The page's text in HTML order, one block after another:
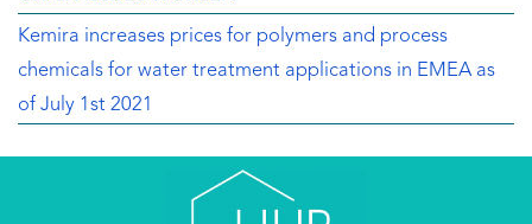
Kemira increases prices for polymers and process
chemicals for water treatment applications in EMEA as
of July 1st 2021